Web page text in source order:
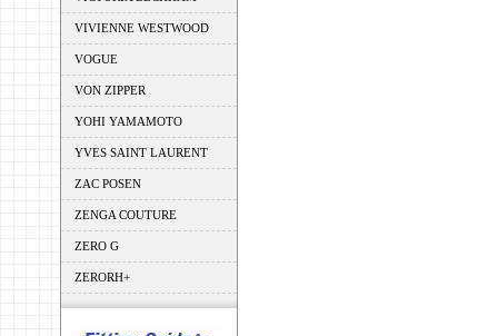
VIVIENNE WESTWOOD
VOGUE
VON ZIPPER
YOHI YAMAMOTO
YVES SAINT LAURENT
ZAC POSEN
ZENGA COUTURE
ZERO G
ZERORH+